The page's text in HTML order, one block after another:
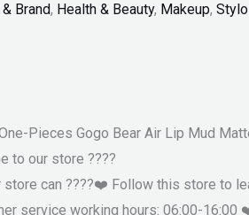
Brand, Health & Beauty, Makeup,
Pieces Gogo Bear Air Lip Mud
to our store ????
can ????❤️ Follow this store to
service working hours: 06:00-16:00